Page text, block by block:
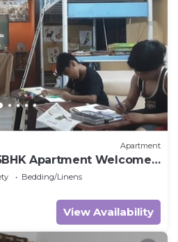
Apartment
Apartment Welcomes
Bhubaneswar
Bedding/Linens
View Availability